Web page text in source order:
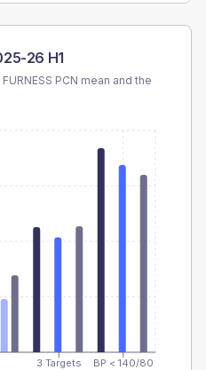
26 H1
FURNESS PCN mean and the
3 Targets BP < 140/80